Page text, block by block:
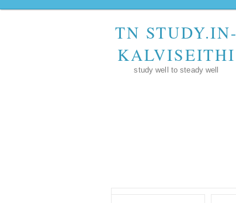
TN STUDY.IN-
KALVISEITHI
study well to steady well